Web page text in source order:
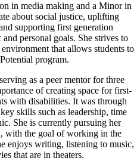
in media making and a Minor in
about social justice, uplifting
supporting first generation
personal goals. She strives to
that allows students to
program.
as a peer mentor for three
of creating space for first-
with disabilities. It was through
skills such as leadership, time
She is currently pursuing her
with the goal of working in the
enjoys writing, listening to music,
that are in theaters.